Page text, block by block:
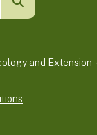
and Extension